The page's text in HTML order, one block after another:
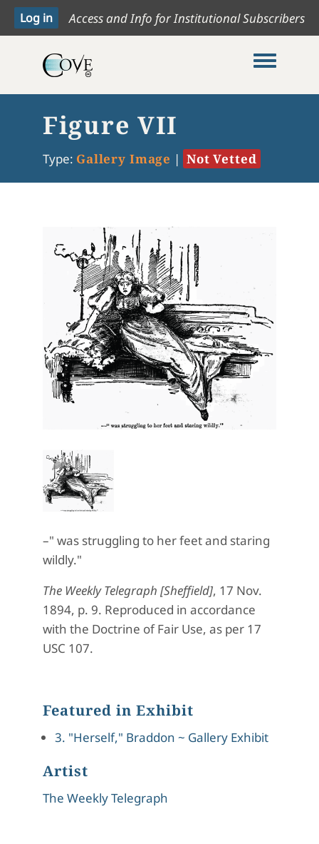
Access and Info for Institutional Subscribers
Toggle
Figure VII
Type: Gallery Image | Not Vetted
–" was struggling to her feet and staring
wildly."
The Weekly Telegraph [Sheffield], 17 Nov.
1894, p. 9. Reproduced in accordance
with the Doctrine of Fair Use, as per 17
USC 107.
Featured in Exhibit
3. "Herself," Braddon ~ Gallery Exhibit
Artist
The Weekly Telegraph